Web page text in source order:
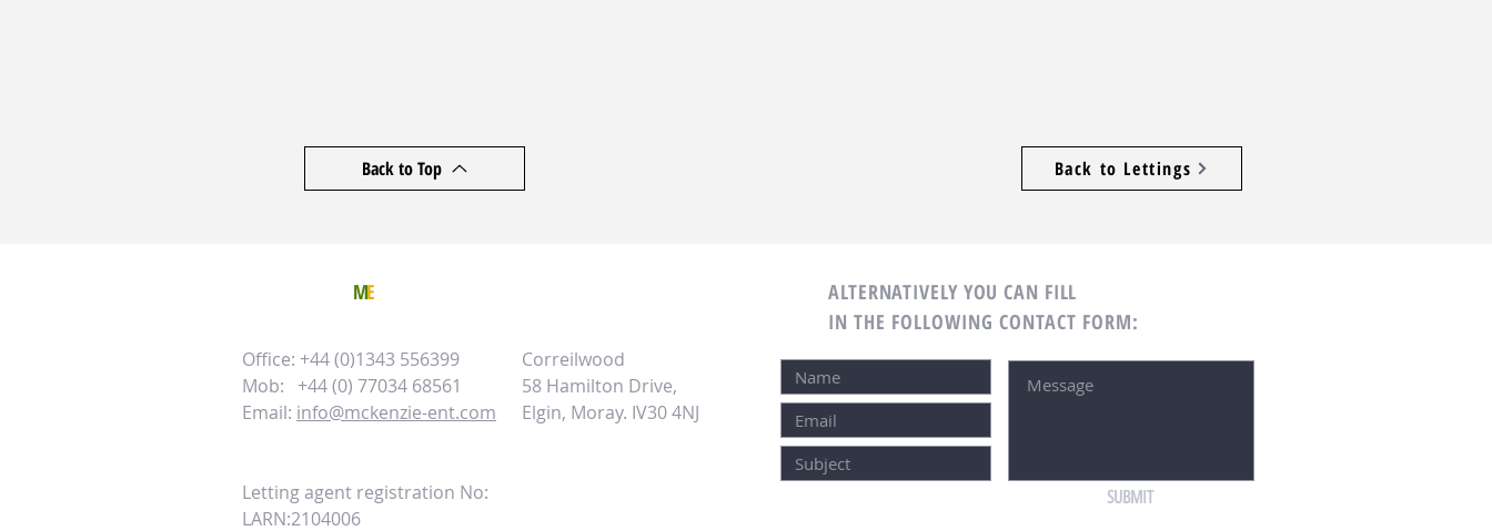
Back to Top Back to Lettings
ME
ALTERNATIVELY YOU CAN FILL
IN THE FOLLOWING CONTACT FORM:
Office: +44 (0)1343 556399
Mob: +44 (0) 77034 68561
Email: info@mckenzie-ent.com
Letting agent registration No:
LARN:2104006
Correilwood
58 Hamilton Drive,
Elgin, Moray. IV30 4NJ
SUBMIT